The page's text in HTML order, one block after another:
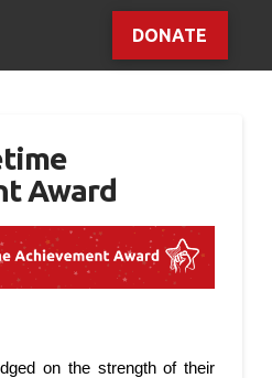
DONATE
Award
on the strength of their